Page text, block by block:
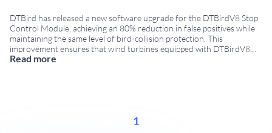
DTBird has released a new software upgrade for the DTBirdV8 Stop
Control Module, achieving an 80% reduction in false positives while
maintaining the same level of bird-collision protection. This
improvement ensures that wind turbines equipped with DTBirdV8
systems stop significantly less often due to non-bird objects,
Read more
1